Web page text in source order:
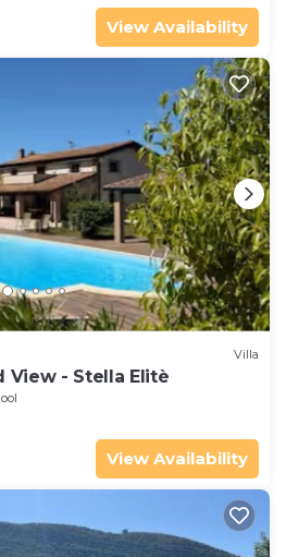
View Availability
Villa
View - Stella Elitè
View Availability